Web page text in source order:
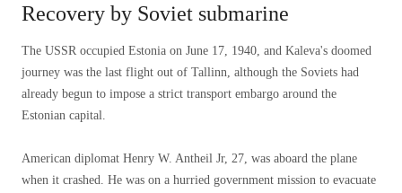
Recovery by Soviet submarine
The USSR occupied Estonia on June 17, 1940, and Kaleva's doomed
journey was the last flight out of Tallinn, although the Soviets had
already begun to impose a strict transport embargo around the
Estonian capital.
American diplomat Henry W. Antheil Jr, 27, was aboard the plane
when it crashed. He was on a hurried government mission to evacuate